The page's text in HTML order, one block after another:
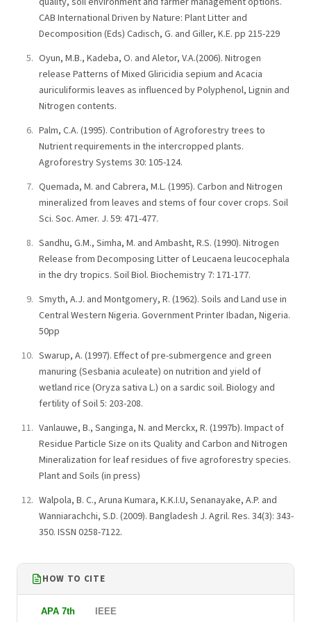
CAB International Driven by Nature: Plant Litter and
Decomposition (Eds) Cadisch, G. and Giller, K.E. pp 215-229
Oyun, M.B., Kadeba, O. and Aletor, V.A.(2006). Nitrogen
release Patterns of Mixed Gliricidia sepium and Acacia
auriculiformis leaves as influenced by Polyphenol, Lignin and
Nitrogen contents.
Palm, C.A. (1995). Contribution of Agroforestry trees to
Nutrient requirements in the intercropped plants.
Agroforestry Systems 30: 105-124.
Quemada, M. and Cabrera, M.L. (1995). Carbon and Nitrogen
mineralized from leaves and stems of four cover crops. Soil
Sci. Soc. Amer. J. 59: 471-477.
Sandhu, G.M., Simha, M. and Ambasht, R.S. (1990). Nitrogen
Release from Decomposing Litter of Leucaena leucocephala
in the dry tropics. Soil Biol. Biochemistry 7: 171-177.
Smyth, A.J. and Montgomery, R. (1962). Soils and Land use in
Central Western Nigeria. Government Printer Ibadan, Nigeria.
50pp
Swarup, A. (1997). Effect of pre-submergence and green
manuring (Sesbania aculeate) on nutrition and yield of
wetland rice (Oryza sativa L.) on a sardic soil. Biology and
fertility of Soil 5: 203-208.
Vanlauwe, B., Sanginga, N. and Merckx, R. (1997b). Impact of
Residue Particle Size on its Quality and Carbon and Nitrogen
Mineralization for leaf residues of five agroforestry species.
Plant and Soils (in press)
Walpola, B. C., Aruna Kumara, K.K.I.U, Senanayake, A.P. and
Wanniarachchi, S.D. (2009). Bangladesh J. Agril. Res. 34(3): 343-
350. ISSN 0258-7122.
HOW TO CITE
APA 7th IEEE